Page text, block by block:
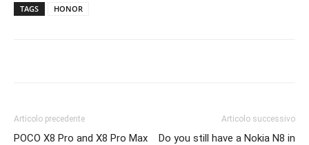
TAGS
HONOR
Articolo precedente
POCO X8 Pro and X8 Pro Max
Articolo successivo
Do you still have a Nokia N8 in